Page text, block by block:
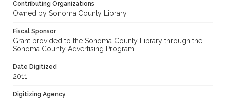
Contributing Organizations
Owned by Sonoma County Library.
Fiscal Sponsor
Grant provided to the Sonoma County Library through the
Sonoma County Advertising Program
Date Digitized
2011
Digitizing Agency